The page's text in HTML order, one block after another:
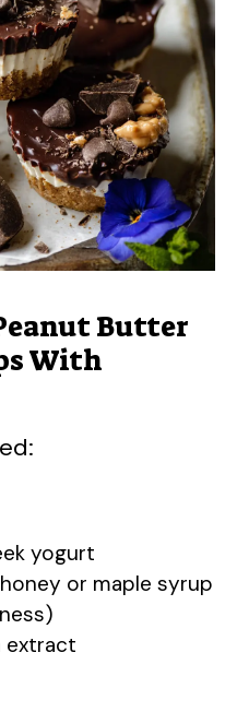
Butter
With
yogurt
or maple syrup
extract